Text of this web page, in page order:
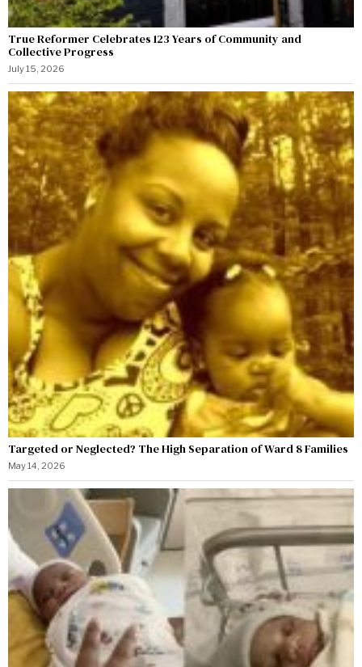
True Reformer Celebrates 123 Years of Community and
Collective Progress
July 15, 2026
Targeted or Neglected? The High Separation of Ward 8 Families
May 14, 2026